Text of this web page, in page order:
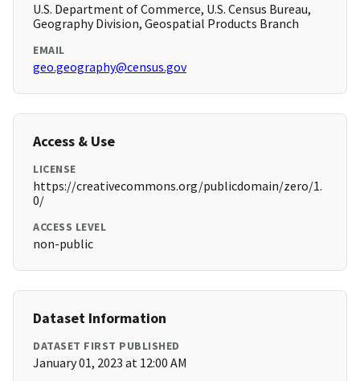
U.S. Department of Commerce, U.S. Census Bureau,
Geography Division, Geospatial Products Branch
EMAIL
geo.geography@census.gov
Access & Use
LICENSE
https://creativecommons.org/publicdomain/zero/1.
0/
ACCESS LEVEL
non-public
Dataset Information
DATASET FIRST PUBLISHED
January 01, 2023 at 12:00 AM